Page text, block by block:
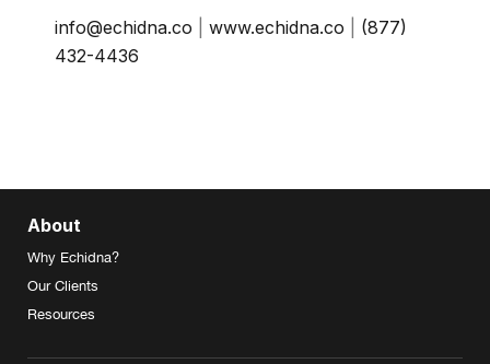
info@echidna.co
www.echidna.co
(877)
432-4436
About
Why Echidna?
Our Clients
Resources